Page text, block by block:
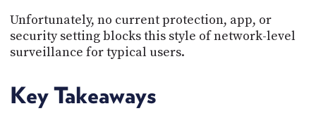
Unfortunately, no current protection, app, or
security setting blocks this style of network-level
surveillance for typical users.
Key Takeaways